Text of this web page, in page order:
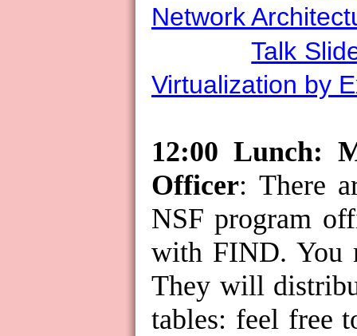
Network
Talk
Virtualization by
12:00 Lunch:
Officer: There
NSF program
with FIND. You
They will
tables: feel free